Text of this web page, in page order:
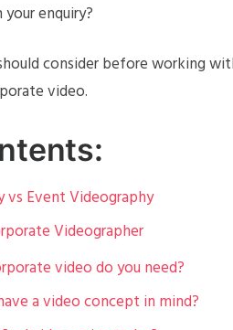
enquiry?
consider before working
video.
vs Event Videography
Videographer
video do you need?
a video concept in mind?